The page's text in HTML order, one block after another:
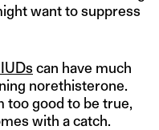
want to suppress
can have much
norethisterone.
too good to be true,
with a catch.